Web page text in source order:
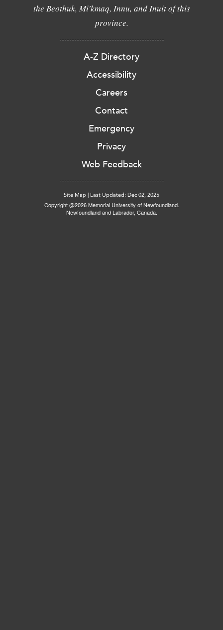
the Beothuk, Mi'kmaq, Innu, and Inuit of this
province.
A-Z Directory
Accessibility
Careers
Contact
Emergency
Privacy
Web Feedback
Site Map | Last Updated: Dec 02, 2025
Copyright @2026 Memorial University of Newfoundland.
Newfoundland and Labrador, Canada.